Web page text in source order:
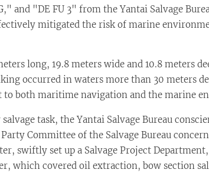
and "DE FU 3" from the Yantai Salvage
mitigated the risk of marine
long, 19.8 meters wide and 10.8 meters
occurred in waters more than 30 meters
to both maritime navigation and the marine
task, the Yantai Salvage Bureau
Committee of the Salvage Bureau
swiftly set up a Salvage Project
which covered oil extraction, bow section